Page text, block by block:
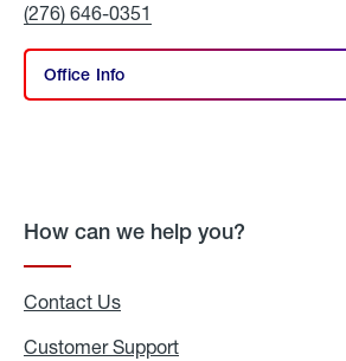
AmeriGas
Propane
Click
Call
(276) 646-0351
Office Info
Propane
How can we help you?
Contact Us
Customer Support